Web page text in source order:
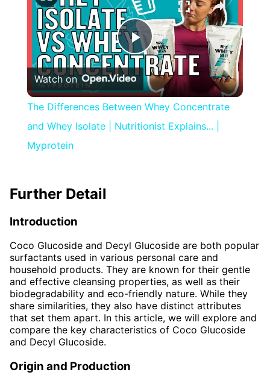
Play
Video
Watch on
The Differences Between Whey Concentrate
and Whey Isolate | Nutritionist Explains... |
Myprotein
Further Detail
Introduction
Coco Glucoside and Decyl Glucoside are both popular
surfactants used in various personal care and
household products. They are known for their gentle
and effective cleansing properties, as well as their
biodegradability and eco-friendly nature. While they
share similarities, they also have distinct attributes
that set them apart. In this article, we will explore and
compare the key characteristics of Coco Glucoside
and Decyl Glucoside.
Origin and Production